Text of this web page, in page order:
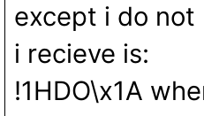
except i do not
i recieve is:
!1HDO\x1A